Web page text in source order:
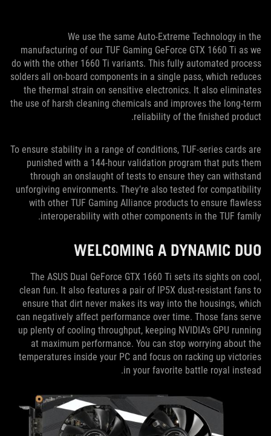
We use the same Auto-Extreme Technology in the
manufacturing of our TUF Gaming GeForce GTX 1660 Ti as we
do with the other 1660 Ti variants. This fully automated process
solders all on-board components in a single pass, which reduces
the thermal strain on sensitive electronics. It also eliminates
the use of harsh cleaning chemicals and improves the long-term
reliability of the finished product.
To ensure stability in a range of conditions, TUF-series cards are
punished with a 144-hour validation program that puts them
through an onslaught of tests to ensure they can withstand
unforgiving environments. They’re also tested for compatibility
with other TUF Gaming Alliance products to ensure flawless
interoperability with other components in the TUF family.
WELCOMING A DYNAMIC DUO
The ASUS Dual GeForce GTX 1660 Ti sets its sights on cool,
clean fun. It also features a pair of IP5X dust-resistant fans to
ensure that dirt never makes its way into the housings, which
can negatively affect performance over time. Those fans serve
up plenty of cooling throughput, keeping NVIDIA’s GPU running
at maximum performance. You can stop worrying about the
temperatures inside your PC and focus on racking up victories
in your favorite battle royal instead.